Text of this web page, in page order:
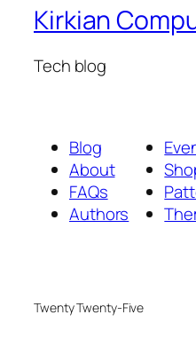
Kirkian
Tech blog
Blog
About
FAQs
Authors
Twenty Twenty-Five